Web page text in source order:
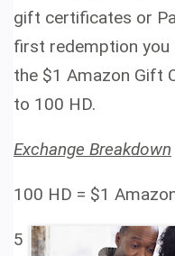
gift certificates or
first redemption you
the $1 Amazon Gift
to 100 HD.
Exchange Breakdown
100 HD = $1
5